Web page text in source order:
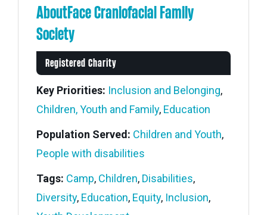
AboutFace Craniofacial Family
Society
Registered Charity
Key Priorities: Inclusion and Belonging,
Children, Youth and Family, Education
Population Served: Children and Youth,
People with disabilities
Tags: Camp, Children, Disabilities,
Diversity, Education, Equity, Inclusion,